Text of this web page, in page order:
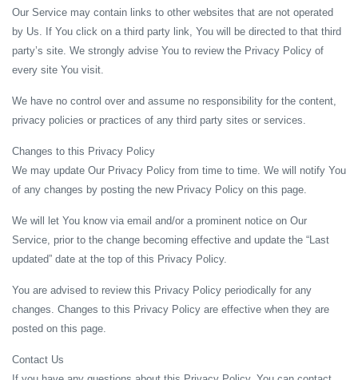
Our Service may contain links to other websites that are not operated
by Us. If You click on a third party link, You will be directed to that third
party’s site. We strongly advise You to review the Privacy Policy of
every site You visit.
We have no control over and assume no responsibility for the content,
privacy policies or practices of any third party sites or services.
Changes to this Privacy Policy
We may update Our Privacy Policy from time to time. We will notify You
of any changes by posting the new Privacy Policy on this page.
We will let You know via email and/or a prominent notice on Our
Service, prior to the change becoming effective and update the “Last
updated” date at the top of this Privacy Policy.
You are advised to review this Privacy Policy periodically for any
changes. Changes to this Privacy Policy are effective when they are
posted on this page.
Contact Us